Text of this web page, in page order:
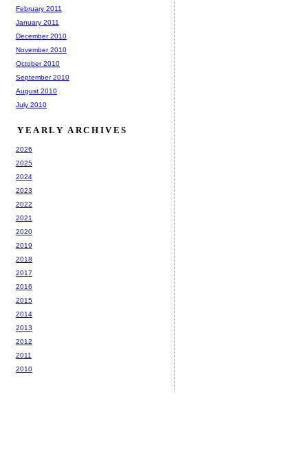
February 2011
January 2011
December 2010
November 2010
October 2010
September 2010
August 2010
July 2010
YEARLY ARCHIVES
2026
2025
2024
2023
2022
2021
2020
2019
2018
2017
2016
2015
2014
2013
2012
2011
2010